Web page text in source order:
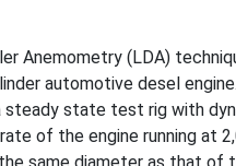
Anemometry (LDA)
automotive desel
state test rig with
of the engine running at